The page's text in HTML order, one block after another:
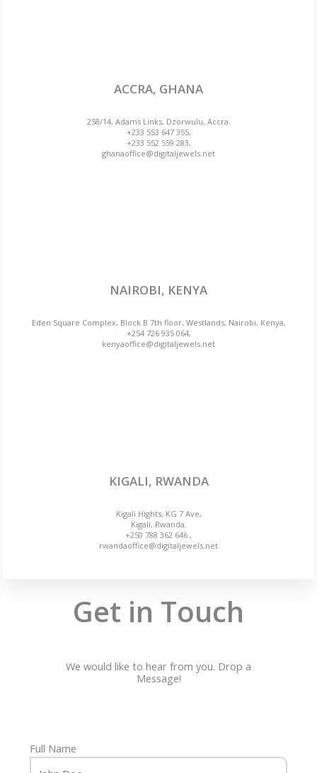
ACCRA, GHANA
258/14, Adams Links, Dzorwulu, Accra.
+233 553 647 355,
+233 552 559 283,
ghanaoffice@digitaljewels.net
NAIROBI, KENYA
Eden Square Complex, Block B 7th floor, Westlands, Nairobi, Kenya,
+254 726 935 064,
kenyaoffice@digitaljewels.net
KIGALI, RWANDA
Kigali Hights, KG 7 Ave,
Kigali, Rwanda.
+250 788 362 646 ,
rwandaoffice@digitaljewels.net
Get in Touch
We would like to hear from you. Drop a
Message!
Full Name